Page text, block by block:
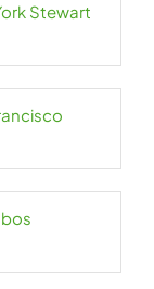
Stewart